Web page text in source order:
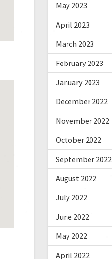
May 2023
April 2023
March 2023
February 2023
January 2023
December 2022
November 2022
October 2022
September 2022
August 2022
July 2022
June 2022
May 2022
April 2022